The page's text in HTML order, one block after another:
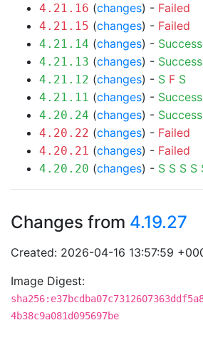
4.21.16 (changes) - Failed
4.21.15 (changes) - Failed
4.21.14 (changes) - Success
4.21.13 (changes) - Success
4.21.12 (changes) - S F S
4.21.11 (changes) - Success
4.20.24 (changes) - Success
4.20.22 (changes) - Failed
4.20.21 (changes) - Failed
4.20.20 (changes) - S S S S
Changes from 4.19.27
Created: 2026-04-16 13:57:59
Image Digest:
4b38c9a081d095697be